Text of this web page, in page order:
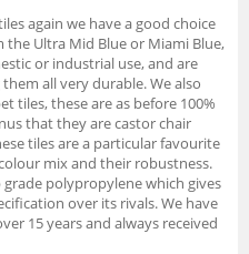
again we have a good choice
the Ultra Mid Blue or Miami Blue,
or industrial use, and are
all very durable. We also
tiles, these are as before 100%
that they are castor chair
tiles are a particular favourite
mix and their robustness.
polypropylene which gives
over its rivals. We have
15 years and always received